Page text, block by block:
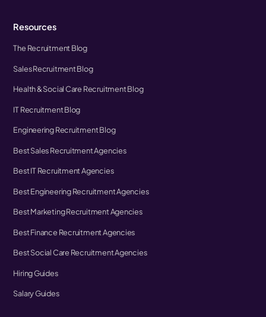
Resources
The Recruitment Blog
Sales Recruitment Blog
Health & Social Care Recruitment Blog
IT Recruitment Blog
Engineering Recruitment Blog
Best Sales Recruitment Agencies
Best IT Recruitment Agencies
Best Engineering Recruitment Agencies
Best Marketing Recruitment Agencies
Best Finance Recruitment Agencies
Best Social Care Recruitment Agencies
Hiring Guides
Salary Guides